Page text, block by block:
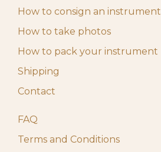
How to consign an instrument
How to take photos
How to pack your instrument
Shipping
Contact
FAQ
Terms and Conditions